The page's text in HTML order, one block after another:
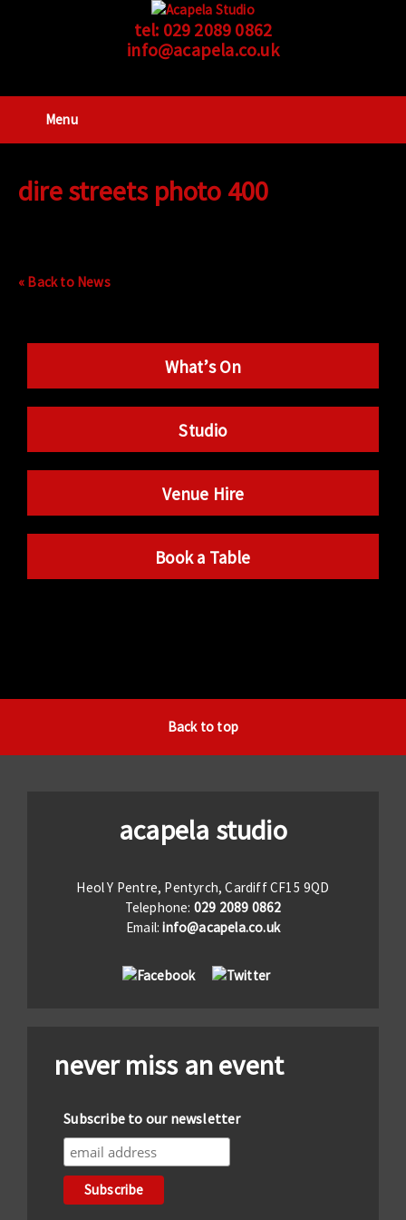
tel: 029 2089 0862
info@acapela.co.uk
Menu
dire streets photo 400
« Back to News
What’s On
Studio
Venue Hire
Book a Table
Back to top
acapela studio
Heol Y Pentre, Pentyrch, Cardiff CF15 9QD
Telephone: 029 2089 0862
Email:info@acapela.co.uk
never miss an event
Subscribe to our newsletter